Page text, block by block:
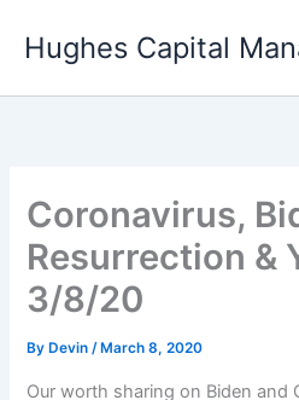
Hughes Capital
Coronavirus,
Resurrection &
3/8/20
By Devin/ March 8, 2020
Our worth sharing on Biden and